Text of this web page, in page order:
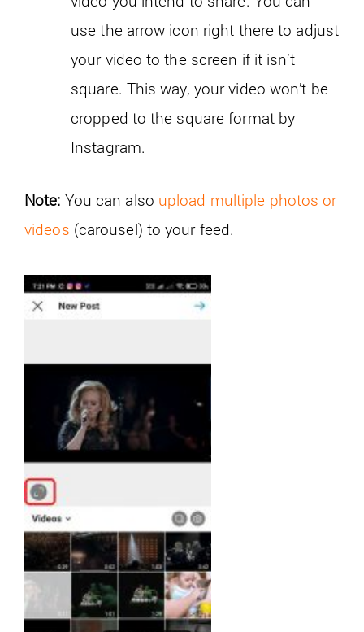
use the arrow icon right there to adjust
your video to the screen if it isn’t
square. This way, your video won’t be
cropped to the square format by
Instagram.
Note: You can also upload multiple photos or
videos (carousel) to your feed.